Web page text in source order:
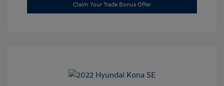
Claim Your Trade Bonus Offer